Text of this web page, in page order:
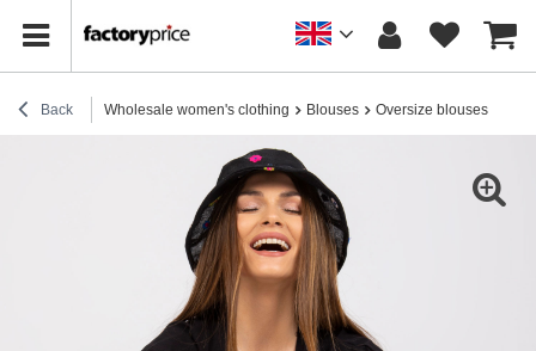
Back Wholesale women's clothing Blouses Oversize blouses